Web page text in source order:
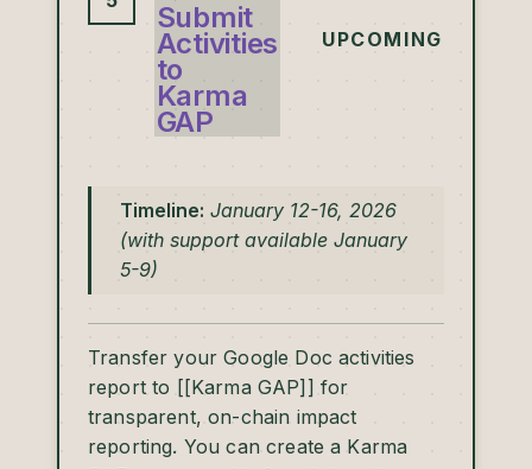
Submit
Activities
to
Karma
GAP
UPCOMING
Timeline: January 12-16, 2026
(with support available January
5-9)
Transfer your Google Doc activities
report to [[Karma GAP]] for
transparent, on-chain impact
reporting. You can create a Karma